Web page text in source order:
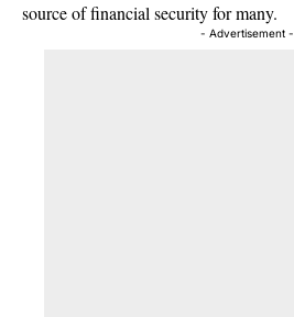
source of financial security for many.
- Advertisement -